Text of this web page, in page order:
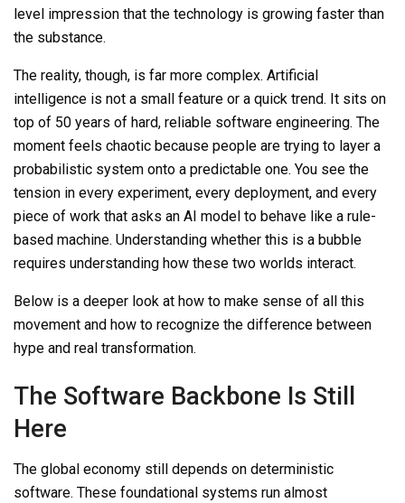
level impression that the technology is growing faster than
the substance.
The reality, though, is far more complex. Artificial
intelligence is not a small feature or a quick trend. It sits on
top of 50 years of hard, reliable software engineering. The
moment feels chaotic because people are trying to layer a
probabilistic system onto a predictable one. You see the
tension in every experiment, every deployment, and every
piece of work that asks an AI model to behave like a rule-
based machine. Understanding whether this is a bubble
requires understanding how these two worlds interact.
Below is a deeper look at how to make sense of all this
movement and how to recognize the difference between
hype and real transformation.
The Software Backbone Is Still
Here
The global economy still depends on deterministic
software. These foundational systems run almost